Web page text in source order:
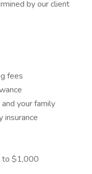
by our client
fees
your family
insurance
to $1,000